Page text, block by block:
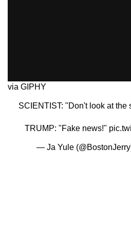
via GIPHY
SCIENTIST: "Don't look at the
TRUMP: "Fake news!"
— Ja Yule